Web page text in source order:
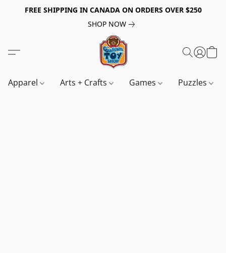
FREE SHIPPING IN CANADA ON ORDERS OVER $250
SHOP NOW
Apparel Arts + Crafts Games Puzzles